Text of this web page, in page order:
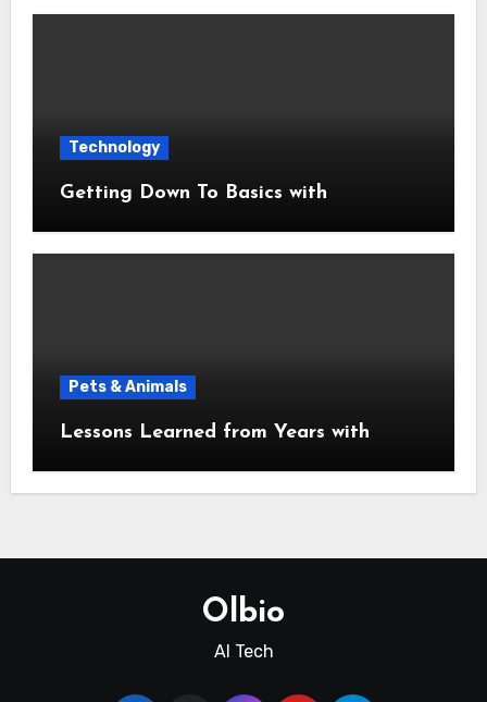
Technology
Getting Down To Basics with
Pets & Animals
Lessons Learned from Years with
Olbio
AI Tech